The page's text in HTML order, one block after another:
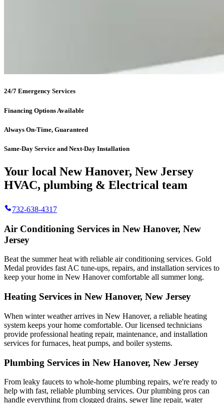
24/7 Emergency Services
Financing Options Available
Always On-Time, Guaranteed
Same-Day Service and Next-Day Installation
Your local New Hanover, New Jersey
HVAC, plumbing & Electrical team
732-638-4317
Air Conditioning Services in New Hanover, New
Jersey
Beat the summer heat with reliable air conditioning services. Gold
Medal provides fast AC tune-ups, repairs, and installation services to
keep your home in New Hanover comfortable all summer long.
Heating Services in New Hanover, New Jersey
When winter weather arrives in New Hanover, a reliable heating
system keeps your home comfortable. Our licensed technicians
provide professional heating repair, maintenance, and installation
services for furnaces, heat pumps, and boiler systems.
Plumbing Services in New Hanover, New Jersey
From leaky faucets to whole-home plumbing repairs, we're ready to
help with fast, reliable plumbing services. Our plumbing pros can
handle everything from clogged drains, sewer line repair, water